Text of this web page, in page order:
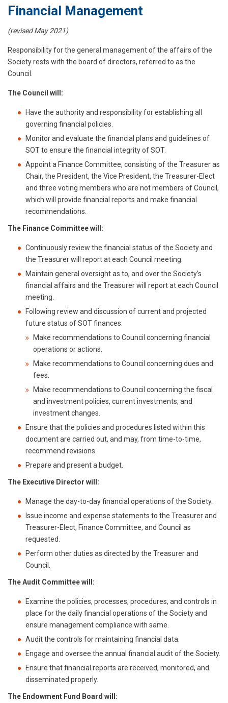
Financial Management
(revised May 2021)
Responsibility for the general management of the affairs of the
Society rests with the board of directors, referred to as the
Council.
The Council will:
Have the authority and responsibility for establishing all
governing financial policies.
Monitor and evaluate the financial plans and guidelines of
SOT to ensure the financial integrity of SOT.
Appoint a Finance Committee, consisting of the Treasurer as
Chair, the President, the Vice President, the Treasurer-Elect
and three voting members who are not members of Council,
which will provide financial reports and make financial
recommendations.
The Finance Committee will:
Continuously review the financial status of the Society and
the Treasurer will report at each Council meeting.
Maintain general oversight as to, and over the Society’s
financial affairs and the Treasurer will report at each Council
meeting.
Following review and discussion of current and projected
future status of SOT finances:
Make recommendations to Council concerning financial
operations or actions.
Make recommendations to Council concerning dues and
fees.
Make recommendations to Council concerning the fiscal
and investment policies, current investments, and
investment changes.
Ensure that the policies and procedures listed within this
document are carried out, and may, from time-to-time,
recommend revisions.
Prepare and present a budget.
The Executive Director will:
Manage the day-to-day financial operations of the Society.
Issue income and expense statements to the Treasurer and
Treasurer-Elect, Finance Committee, and Council as
requested.
Perform other duties as directed by the Treasurer and
Council.
The Audit Committee will:
Examine the policies, processes, procedures, and controls in
place for the daily financial operations of the Society and
ensure management compliance with same.
Audit the controls for maintaining financial data.
Engage and oversee the annual financial audit of the Society.
Ensure that financial reports are received, monitored, and
disseminated properly.
The Endowment Fund Board will: